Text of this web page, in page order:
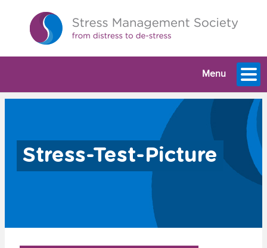
Menu
Stress-Test-Picture